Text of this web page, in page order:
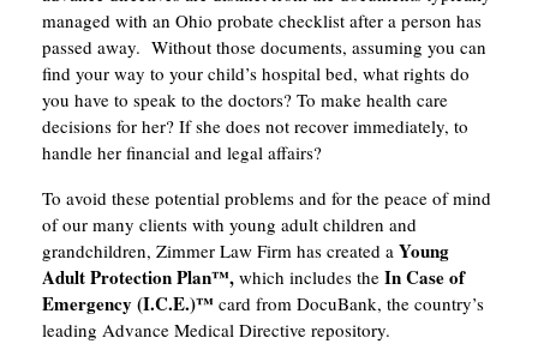
managed with an Ohio probate checklist after a person has
passed away. Without those documents, assuming you can
find your way to your child’s hospital bed, what rights do
you have to speak to the doctors? To make health care
decisions for her? If she does not recover immediately, to
handle her financial and legal affairs?
To avoid these potential problems and for the peace of mind
of our many clients with young adult children and
grandchildren, Zimmer Law Firm has created a Young
Adult Protection Plan™, which includes the In Case of
Emergency (I.C.E.)™ card from DocuBank, the country’s
leading Advance Medical Directive repository.